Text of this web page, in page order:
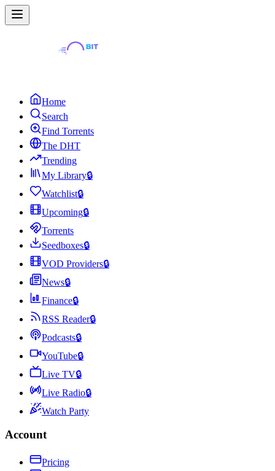
Home
Search
Find Torrents
The DHT
Trending
My Library🔒
Watchlist🔒
Upcoming🔒
Torrents
Seedboxes🔒
VOD Providers🔒
News🔒
Finance🔒
RSS Reader🔒
Podcasts🔒
YouTube🔒
Live TV🔒
Live Radio🔒
Watch Party
Account
Pricing